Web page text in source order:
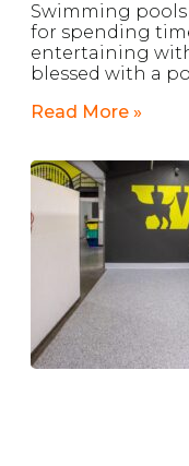
Swimming
for spending
entertaining with
blessed with a
Read More »